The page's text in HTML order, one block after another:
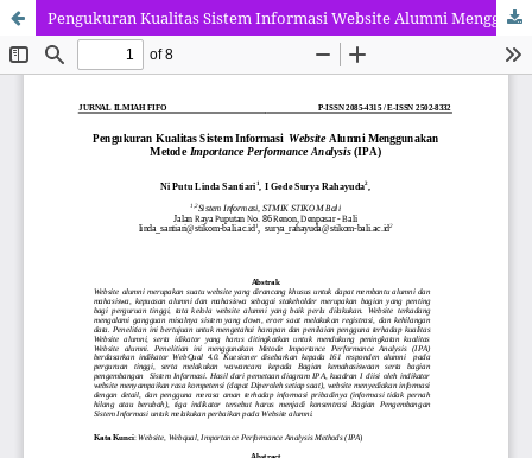
Pengukuran Kualitas Sistem Informasi Website Alumni Menggunakan Metode Importance Performance Analysis (IPA